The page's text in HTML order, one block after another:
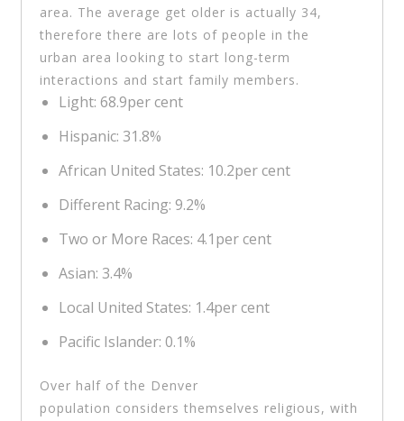
area. The average get older is actually 34,
therefore there are lots of people in the
urban area looking to start long-term
interactions and start family members.
Light: 68.9per cent
Hispanic: 31.8%
African United States: 10.2per cent
Different Racing: 9.2%
Two or More Races: 4.1per cent
Asian: 3.4%
Local United States: 1.4per cent
Pacific Islander: 0.1%
Over half of the Denver
population considers themselves religious, with